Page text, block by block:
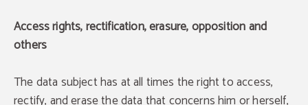
Access rights, rectification, erasure, opposition and
others
The data subject has at all times the right to access,
rectify, and erase the data that concerns him or herself,